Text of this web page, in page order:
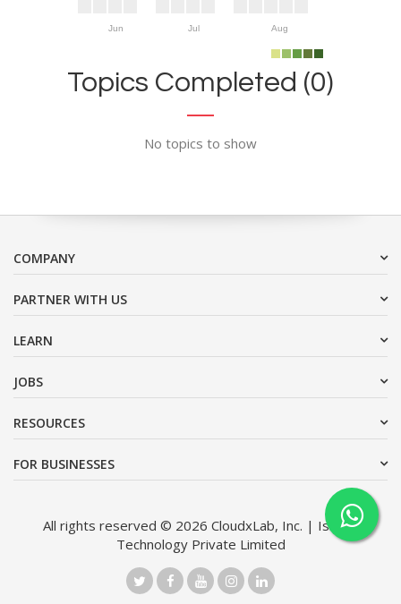
Jun Jul Aug
Topics Completed (0)
No topics to show
COMPANY
PARTNER WITH US
LEARN
JOBS
RESOURCES
FOR BUSINESSES
All rights reserved © 2026 CloudxLab, Inc. | Issimo
Technology Private Limited